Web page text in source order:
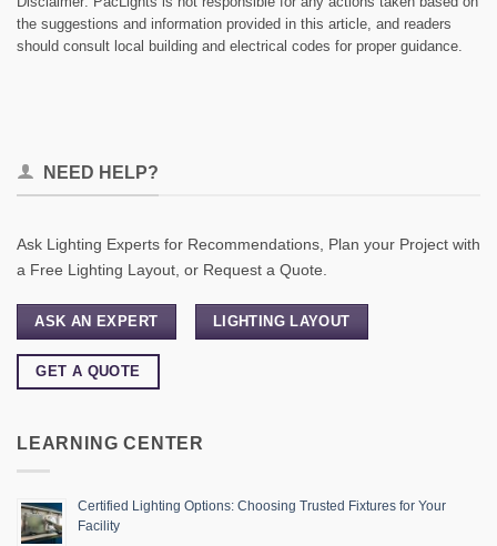
the suggestions and information provided in this article, and readers
should consult local building and electrical codes for proper guidance.
NEED HELP?
Ask Lighting Experts for Recommendations, Plan your Project with
a Free Lighting Layout, or Request a Quote.
ASK AN EXPERT LIGHTING LAYOUT
GET A QUOTE
LEARNING CENTER
Certified Lighting Options: Choosing Trusted Fixtures for Your
Facility